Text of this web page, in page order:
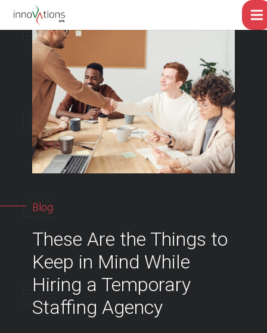
Blog
These Are the Things to
Keep in Mind While
Hiring a Temporary
Staffing Agency